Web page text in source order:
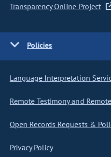
Transparency Online Project
Policies
Language Interpretation
Remote Testimony and
Open Records Requests &
Privacy Policy